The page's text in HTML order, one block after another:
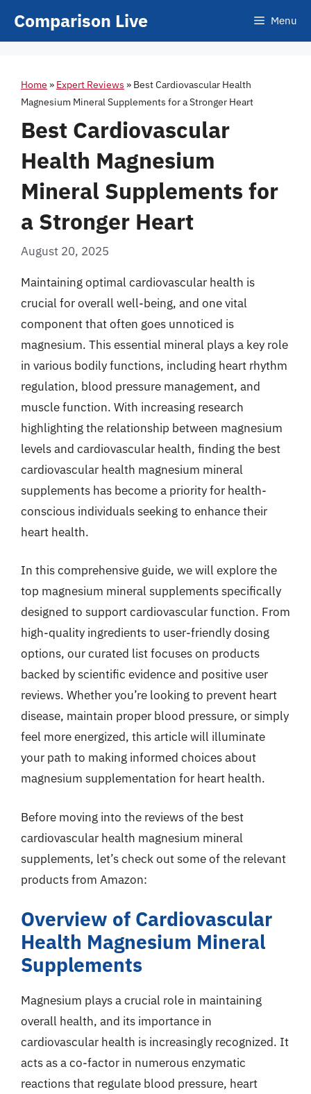
Comparison Live Menu
Home » Expert Reviews » Best Cardiovascular Health
Magnesium Mineral Supplements for a Stronger Heart
Best Cardiovascular
Health Magnesium
Mineral Supplements for
a Stronger Heart
August 20, 2025
Maintaining optimal cardiovascular health is
crucial for overall well-being, and one vital
component that often goes unnoticed is
magnesium. This essential mineral plays a key role
in various bodily functions, including heart rhythm
regulation, blood pressure management, and
muscle function. With increasing research
highlighting the relationship between magnesium
levels and cardiovascular health, finding the best
cardiovascular health magnesium mineral
supplements has become a priority for health-
conscious individuals seeking to enhance their
heart health.
In this comprehensive guide, we will explore the
top magnesium mineral supplements specifically
designed to support cardiovascular function. From
high-quality ingredients to user-friendly dosing
options, our curated list focuses on products
backed by scientific evidence and positive user
reviews. Whether you’re looking to prevent heart
disease, maintain proper blood pressure, or simply
feel more energized, this article will illuminate
your path to making informed choices about
magnesium supplementation for heart health.
Before moving into the reviews of the best
cardiovascular health magnesium mineral
supplements, let’s check out some of the relevant
products from Amazon:
Overview of Cardiovascular
Health Magnesium Mineral
Supplements
Magnesium plays a crucial role in maintaining
overall health, and its importance in
cardiovascular health is increasingly recognized. It
acts as a co-factor in numerous enzymatic
reactions that regulate blood pressure, heart